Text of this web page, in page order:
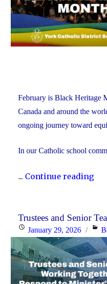
February is Black Heritage
Canada and around the
ongoing journey toward
In our Catholic school
... Continue reading
Trustees and Senior
Posted
on
January 29, 2026